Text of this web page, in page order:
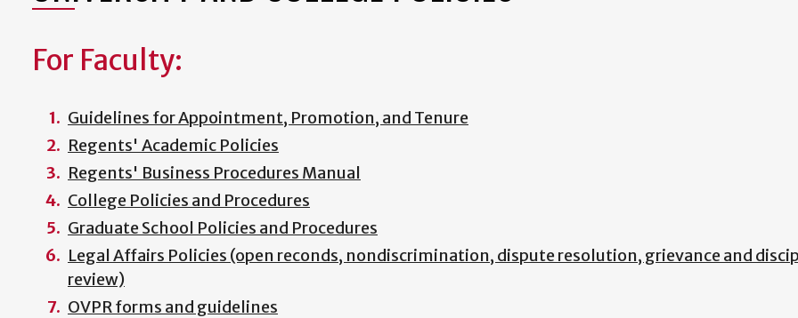
For Faculty:
Guidelines for Appointment, Promotion, and Tenure
Regents' Academic Policies
Regents' Business Procedures Manual
College Policies and Procedures
Graduate School Policies and Procedures
Legal Affairs Policies (open reconds, nondiscrimination, dispute resolution, grievance and
review)
OVPR forms and guidelines